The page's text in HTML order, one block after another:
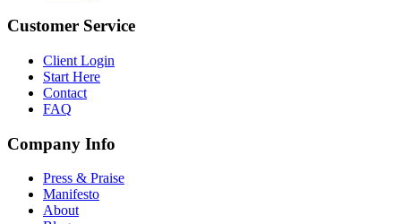
Customer Service
Client Login
Start Here
Contact
FAQ
Company Info
Press & Praise
Manifesto
About